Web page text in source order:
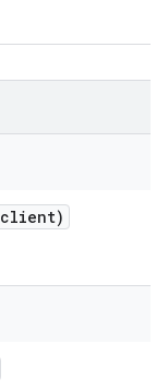
client)